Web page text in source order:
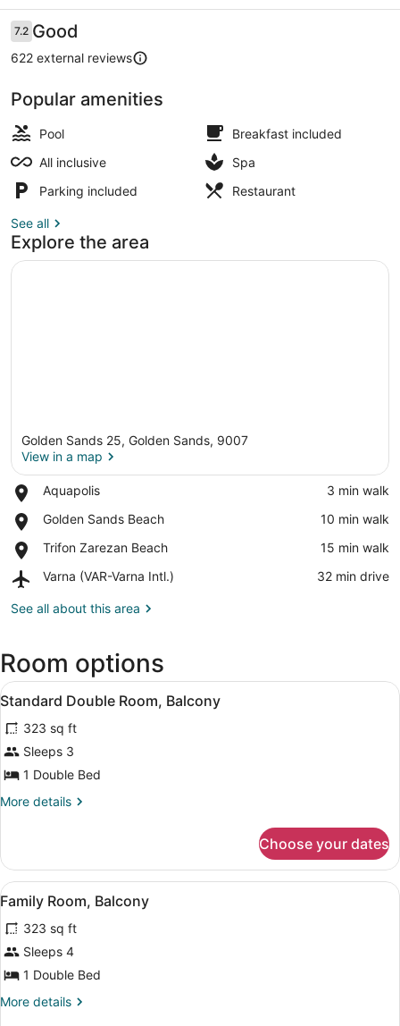
All
Inclusive
Reviews
7.27.2 out of 10
Good
622 external reviews
Popular amenities
Pool
Breakfast included
All inclusive
Spa
Parking included
Restaurant
See all
Explore the area
Golden Sands 25, Golden Sands, 9007
View in a map
Aquapolis
Place,
‪3 min walk‬
Golden Sands Beach
Place,
Sands
‪10 min walk‬
Trifon Zarezan Beach
Place,
Zarezan
‪15 min walk‬
Varna (VAR-Varna Intl.)
Airport,
(VAR-
‪32 min drive‬
See all about this area
Room options
View
all
photos
for
Standard
Double
Room,
A hotel room with two beds, a
2
Standard Double Room, Balcony
323 sq ft
Sleeps 3
1 Double Bed
More details
More
Double
Room,
Balcony
Choose your dates
View
all
photos
for
Family
Room,
Balcony
A hotel room with two beds, a
3
Family Room, Balcony
323 sq ft
Sleeps 4
1 Double Bed
More details
More